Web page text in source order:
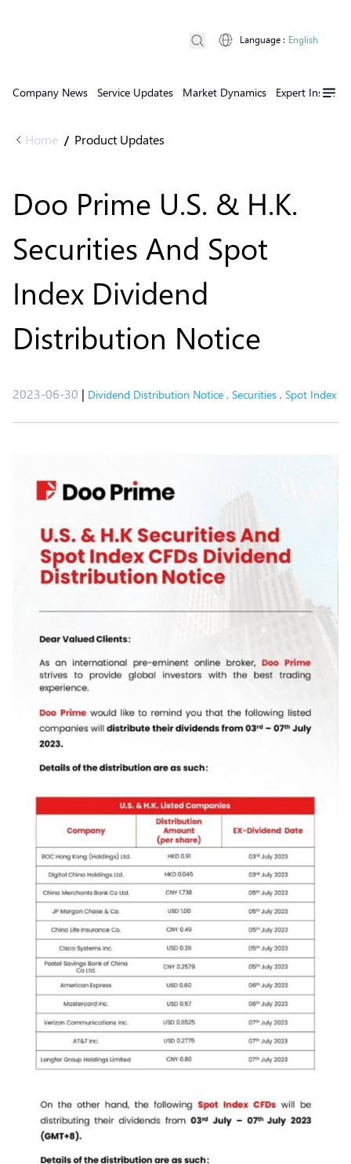
Company News Service Updates Market Dynamics Expert Insights
Language : English
Home / Product Updates
Doo Prime U.S. & H.K.
Securities And Spot
Index Dividend
Distribution Notice
2023-06-30 | Dividend Distribution Notice , Securities , Spot Index